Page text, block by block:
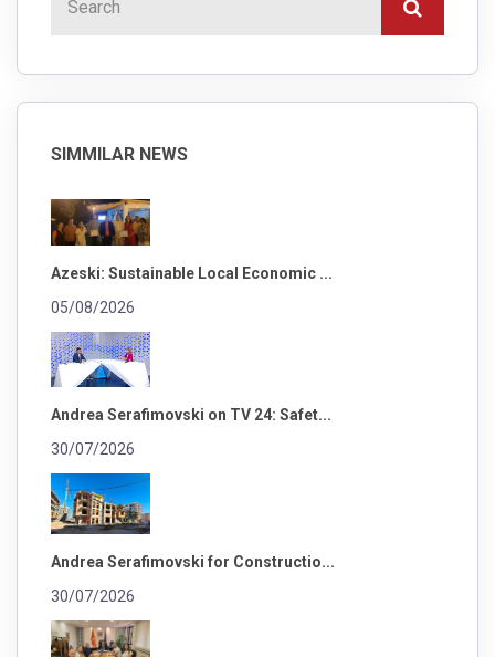
SIMMILAR NEWS
Azeski: Sustainable Local Economic ...
05/08/2026
Andrea Serafimovski on TV 24: Safet...
30/07/2026
Andrea Serafimovski for Constructio...
30/07/2026